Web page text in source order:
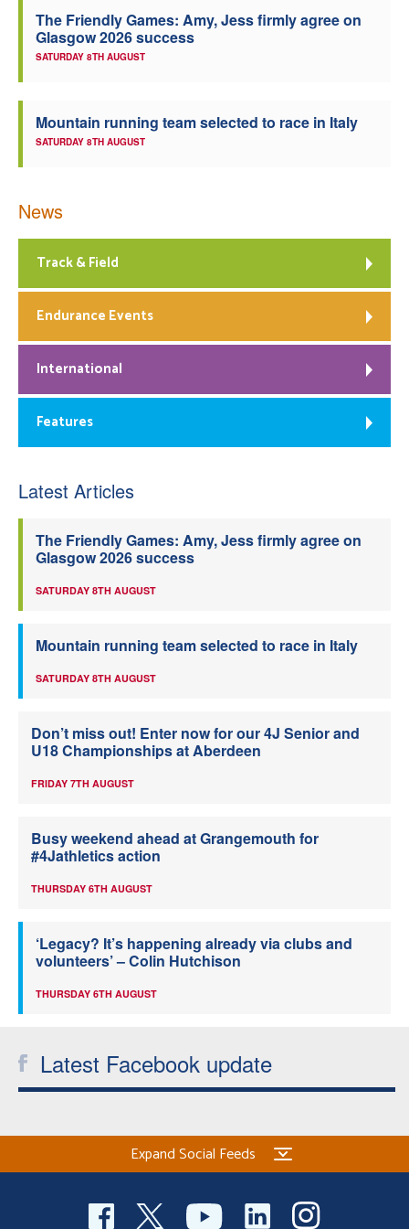
Welfare
Officials
The Friendly Games: Amy, Jess firmly agree on
Glasgow 2026 success
SATURDAY 8TH AUGUST
Mountain running team selected to race in Italy
SATURDAY 8TH AUGUST
News
Track & Field
Endurance Events
International
Features
Latest Articles
The Friendly Games: Amy, Jess firmly agree on
Glasgow 2026 success
SATURDAY 8TH AUGUST
Mountain running team selected to race in Italy
SATURDAY 8TH AUGUST
Don’t miss out! Enter now for our 4J Senior and
U18 Championships at Aberdeen
FRIDAY 7TH AUGUST
Busy weekend ahead at Grangemouth for
#4Jathletics action
THURSDAY 6TH AUGUST
‘Legacy? It’s happening already via clubs and
volunteers’ – Colin Hutchison
THURSDAY 6TH AUGUST
Latest Facebook update
Expand Social Feeds